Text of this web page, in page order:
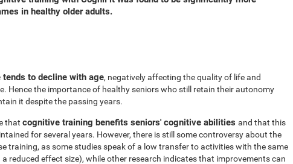
in healthy older adults.
to decline with age, negatively affecting the quality of life and
Hence the importance of healthy seniors who still retain their autonomy
it despite the passing years.
that cognitive training benefits seniors' cognitive abilities and that this
for several years. However, there is still some controversy about the
training, as some studies speak of a low transfer to activities with the same
reduced effect size), while other research indicates that improvements can